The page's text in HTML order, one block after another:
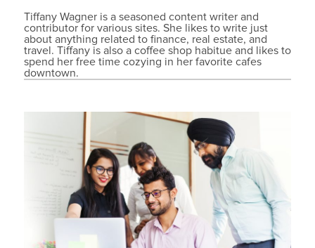
Tiffany Wagner is a seasoned content writer and
contributor for various sites. She likes to write just
about anything related to finance, real estate, and
travel. Tiffany is also a coffee shop habitue and likes to
spend her free time cozying in her favorite cafes
downtown.